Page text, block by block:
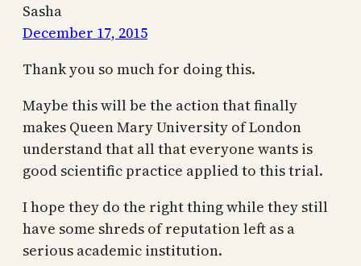
Sasha
December 17, 2015
Thank you so much for doing this.
Maybe this will be the action that finally
makes Queen Mary University of London
understand that all that everyone wants is
good scientific practice applied to this trial.
I hope they do the right thing while they still
have some shreds of reputation left as a
serious academic institution.